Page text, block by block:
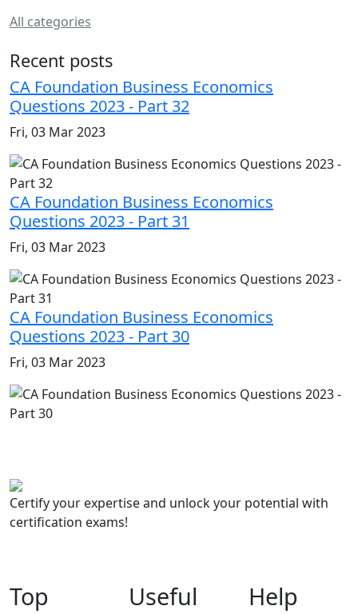
All categories
Recent posts
CA Foundation Business Economics
Questions 2023 - Part 32
Fri, 03 Mar 2023
CA Foundation Business Economics
Questions 2023 - Part 31
Fri, 03 Mar 2023
CA Foundation Business Economics
Questions 2023 - Part 30
Fri, 03 Mar 2023
Certify your expertise and unlock your potential with
certification exams!
Top
Useful
Help